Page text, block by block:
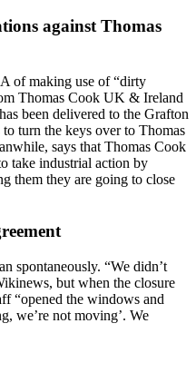
against Thomas
of making use of “dirty
Thomas Cook UK & Ireland
been delivered to the Grafton
turn the keys over to Thomas
says that Thomas Cook
take industrial action by
them they are going to close
spontaneously. “We didn’t
but when the closure
“opened the windows and
we’re not moving’. We